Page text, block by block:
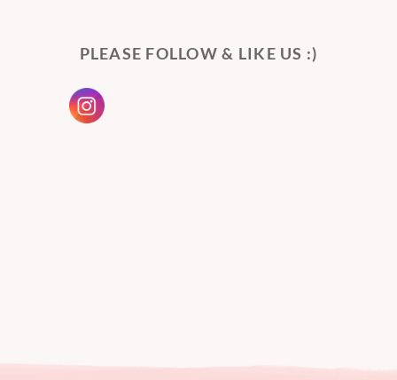
PLEASE FOLLOW & LIKE US :)